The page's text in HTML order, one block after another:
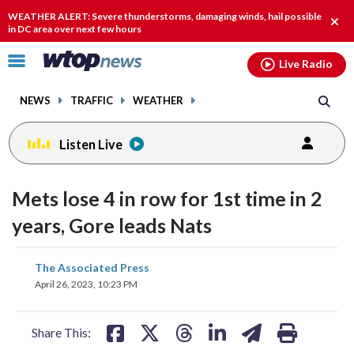
WEATHER ALERT: Severe thunderstorms, damaging winds, hail possible
in DC area over next few hours
Click
toggle
menu.
NEWS TRAFFIC WEATHER
Live Radio
Listen Live
Mets lose 4 in row for 1st time in 2
years, Gore leads Nats
The Associated Press
April 26, 2023, 10:23 PM
Share This:
share
on